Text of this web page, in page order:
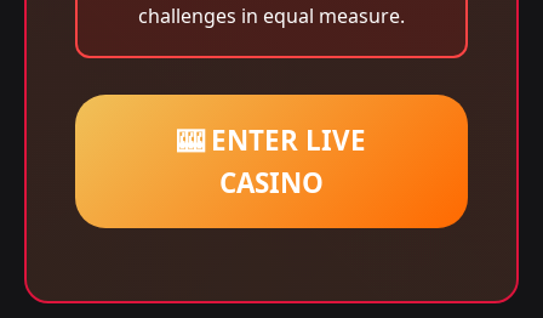
challenges in equal measure.
🎰 ENTER LIVE
CASINO